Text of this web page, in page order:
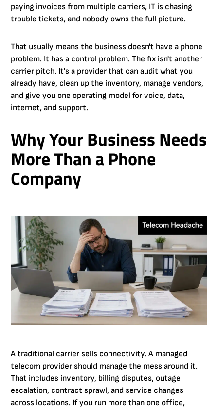
paying invoices from multiple carriers, IT is chasing
trouble tickets, and nobody owns the full picture.
That usually means the business doesn't have a phone
problem. It has a control problem. The fix isn't another
carrier pitch. It's a provider that can audit what you
already have, clean up the inventory, manage vendors,
and give you one operating model for voice, data,
internet, and support.
Why Your Business Needs
More Than a Phone
Company
A traditional carrier sells connectivity. A managed
telecom provider should manage the mess around it.
That includes inventory, billing disputes, outage
escalation, contract sprawl, and service changes
across locations. If you run more than one office,